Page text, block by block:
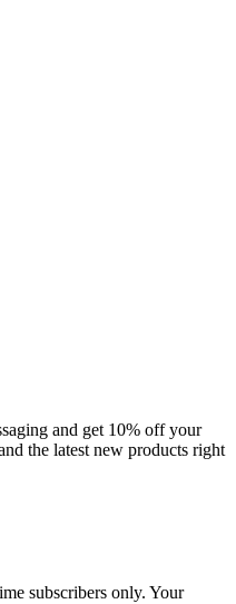
and get 10% off your
the latest new products right
subscribers only. Your